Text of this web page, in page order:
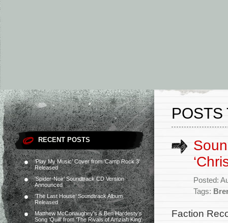
RECENT POSTS
‘Play My Music’ Cover from ‘Camp Rock 3’
Released
‘Spider-Noir’ Soundtrack CD Version
Announced
‘The Last House’ Soundtrack Album
Released
Matthew McConaughey’s & Ben Hardesty’s
Song ‘Quill’ from ‘The Rivals of Amziah King’
POSTS
Posted:
Tags:
Faction